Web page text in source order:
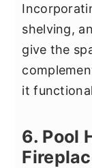
shelving,
give the
it
6. Pool